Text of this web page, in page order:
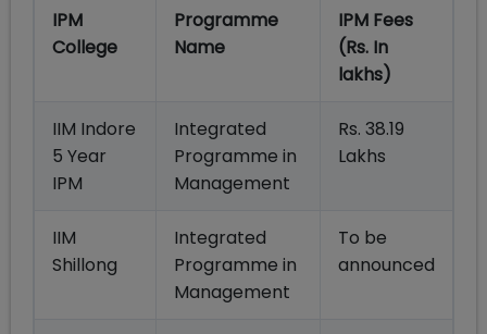
IPM
College
Programme
Name
IPM Fees
(Rs. In
lakhs)
IIM Indore
5 Year
IPM
Integrated
Programme in
Management
Rs. 38.19
Lakhs
IIM
Shillong
Integrated
Programme in
Management
To be
announced